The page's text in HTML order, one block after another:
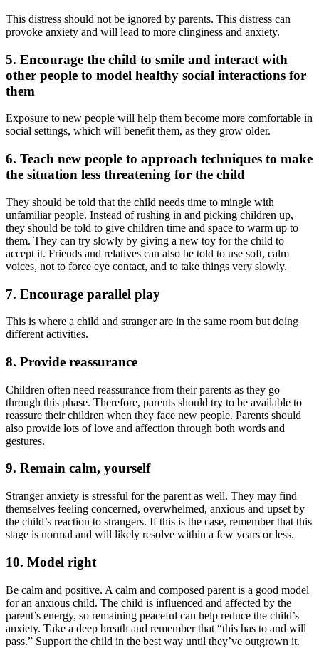
This distress should not be ignored by parents. This distress can
provoke anxiety and will lead to more clinginess and anxiety.
5. Encourage the child to smile and interact with
other people to model healthy social interactions for
them
Exposure to new people will help them become more comfortable in
social settings, which will benefit them, as they grow older.
6. Teach new people to approach techniques to make
the situation less threatening for the child
They should be told that the child needs time to mingle with
unfamiliar people. Instead of rushing in and picking children up,
they should be told to give children time and space to warm up to
them. They can try slowly by giving a new toy for the child to
accept it. Friends and relatives can also be told to use soft, calm
voices, not to force eye contact, and to take things very slowly.
7. Encourage parallel play
This is where a child and stranger are in the same room but doing
different activities.
8. Provide reassurance
Children often need reassurance from their parents as they go
through this phase. Therefore, parents should try to be available to
reassure their children when they face new people. Parents should
also provide lots of love and affection through both words and
gestures.
9. Remain calm, yourself
Stranger anxiety is stressful for the parent as well. They may find
themselves feeling concerned, overwhelmed, anxious and upset by
the child’s reaction to strangers. If this is the case, remember that this
stage is normal and will likely resolve within a few years or less.
10. Model right
Be calm and positive. A calm and composed parent is a good model
for an anxious child. The child is influenced and affected by the
parent’s energy, so remaining peaceful can help reduce the child’s
anxiety. Take a deep breath and remember that “this has to and will
pass.” Support the child in the best way until they’ve outgrown it.